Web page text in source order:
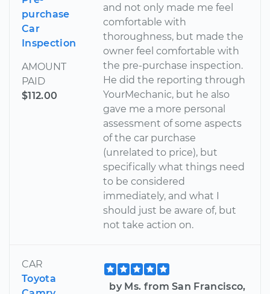
purchase
Car
Inspection
AMOUNT
PAID
$112.00
and not only made me feel
comfortable with
thoroughness, but made the
owner feel comfortable with
the pre-purchase inspection.
He did the reporting through
YourMechanic, but he also
gave me a more personal
assessment of some aspects
of the car purchase
(unrelated to price), but
specifically what things need
to be considered
immediately, and what I
should just be aware of, but
not take action on.
CAR
Toyota
by Ms. from San Francisco,